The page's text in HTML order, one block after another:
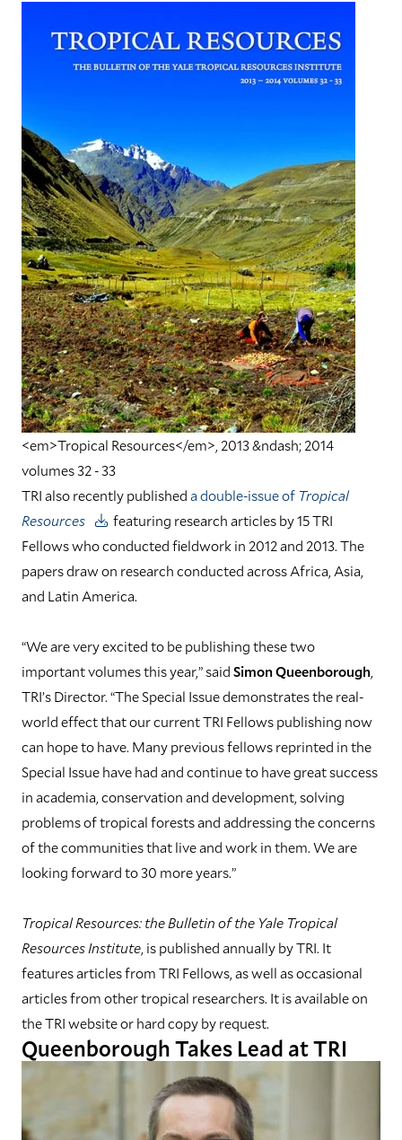
<em>Tropical Resources</em>, 2013 &ndash; 2014
volumes 32 - 33
TRI also recently publisheda double-issue of Tropical
Resources
featuring research articles by 15 TRI
Fellows who conducted fieldwork in 2012 and 2013. The
papers draw on research conducted across Africa, Asia,
and Latin America.
“We are very excited to be publishing these two
important volumes this year,” saidSimon Queenborough
TRI’s Director. “The Special Issue demonstrates the real-
world effect that our current TRI Fellows publishing now
can hope to have. Many previous fellows reprinted in the
Special Issue have had and continue to have great success
in academia, conservation and development, solving
problems of tropical forests and addressing the concerns
of the communities that live and work in them. We are
looking forward to 30 more years.”
Tropical Resources: the Bulletin of the Yale Tropical
Resources Institute , is published annually by TRI. It
features articles from TRI Fellows, as well as occasional
articles from other tropical researchers. It is available on
the TRI website or hard copy by request.
Queenborough Takes Lead at TRI